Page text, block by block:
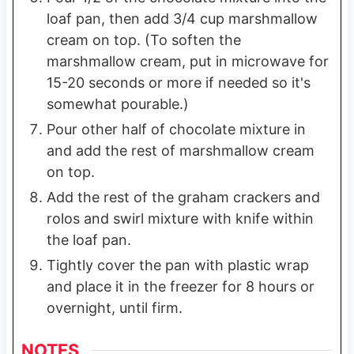
loaf pan, then add 3/4 cup marshmallow
cream on top. (To soften the
marshmallow cream, put in microwave for
15-20 seconds or more if needed so it's
somewhat pourable.)
Pour other half of chocolate mixture in
and add the rest of marshmallow cream
on top.
Add the rest of the graham crackers and
rolos and swirl mixture with knife within
the loaf pan.
Tightly cover the pan with plastic wrap
and place it in the freezer for 8 hours or
overnight, until firm.